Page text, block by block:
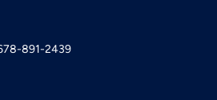
891-2439